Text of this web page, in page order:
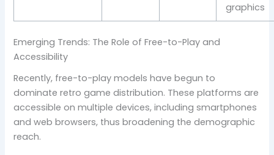
graphics
Emerging Trends: The Role of Free-to-Play and
Accessibility
Recently, free-to-play models have begun to
dominate retro game distribution. These platforms are
accessible on multiple devices, including smartphones
and web browsers, thus broadening the demographic
reach.